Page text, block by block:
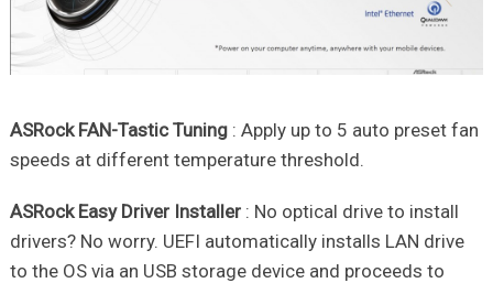
ASRock FAN-Tastic Tuning: Apply up to 5 auto preset fan
speeds at different temperature threshold.
ASRock Easy Driver Installer: No optical drive to install
drivers? No worry. UEFI automatically installs LAN drive
to the OS via an USB storage device and proceeds to